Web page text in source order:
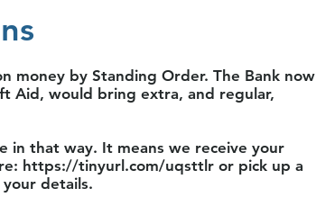
money by Standing Order. The Bank now
Aid, would bring extra, and regular,
in that way. It means we receive your
https://tinyurl.com/uqsttlr or pick up a
details.